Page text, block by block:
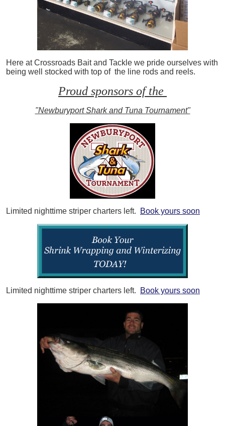
Here at Crossroads Bait and Tackle we pride ourselves with
being well stocked with top of the line rods and reels.
Proud sponsors of the
"Newburyport Shark and Tuna Tournament"
Limited nighttime striper charters left. Book yours soon
Limited nighttime striper charters left. Book yours soon